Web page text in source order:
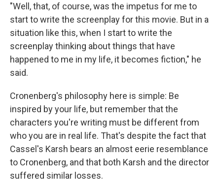
"Well, that, of course, was the impetus for me to
start to write the screenplay for this movie. But in a
situation like this, when I start to write the
screenplay thinking about things that have
happened to me in my life, it becomes fiction," he
said.
Cronenberg's philosophy here is simple: Be
inspired by your life, but remember that the
characters you're writing must be different from
who you are in real life. That's despite the fact that
Cassel's Karsh bears an almost eerie resemblance
to Cronenberg, and that both Karsh and the director
suffered similar losses.